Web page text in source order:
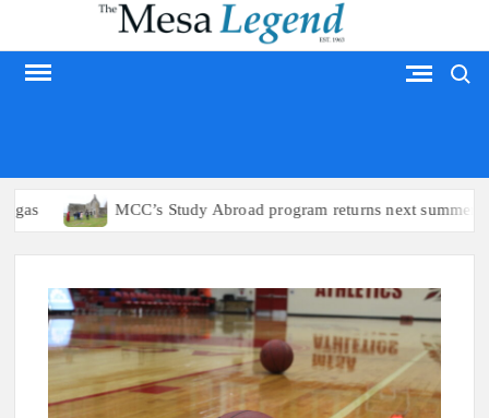
content
MCC’s Study Abroad program returns next summer